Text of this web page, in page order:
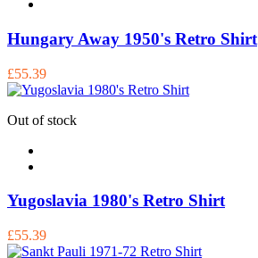
Hungary Away 1950's Retro Shirt
£55.39
Out of stock
Yugoslavia 1980's Retro Shirt
£55.39